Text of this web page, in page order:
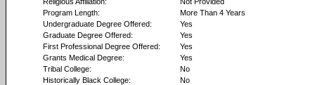
Program Length:
More Than 4 Years
Undergraduate Degree Offered:
Yes
Graduate Degree Offered:
Yes
First Professional Degree Offered:
Yes
Grants Medical Degree:
Yes
Tribal College:
No
Historically Black College:
No